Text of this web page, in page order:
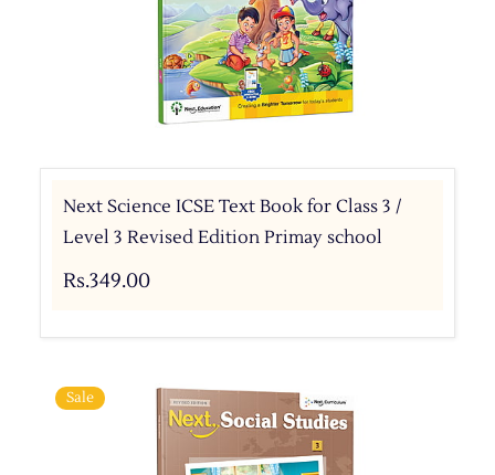
Next Science ICSE Text Book for Class 3 /
Level 3 Revised Edition Primay school
Rs.349.00
Sale